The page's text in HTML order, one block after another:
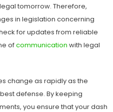
tomorrow. Therefore,
in legislation concerning
for updates from reliable
ofcommunication with legal
change as rapidly as the
defense. By keeping
you ensure that your dash